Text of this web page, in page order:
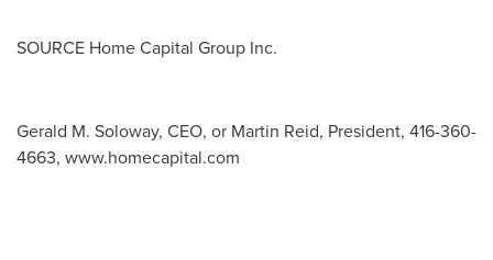
SOURCE Home Capital Group Inc.
Gerald M. Soloway, CEO, or Martin Reid, President, 416-360-
4663, www.homecapital.com